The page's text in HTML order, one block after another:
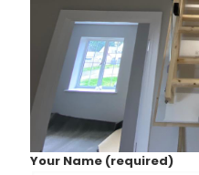
Your Name (required)